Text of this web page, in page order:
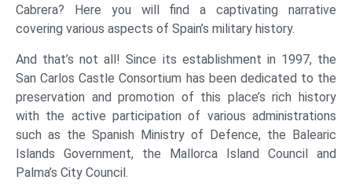
Cabrera? Here you will find a captivating narrative
covering various aspects of Spain’s military history.
And that’s not all! Since its establishment in 1997, the
San Carlos Castle Consortium has been dedicated to the
preservation and promotion of this place’s rich history
with the active participation of various administrations
such as the Spanish Ministry of Defence, the Balearic
Islands Government, the Mallorca Island Council and
Palma’s City Council.